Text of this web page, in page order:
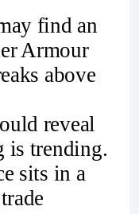
find an
Armour
above
reveal
is trending.
sits in a